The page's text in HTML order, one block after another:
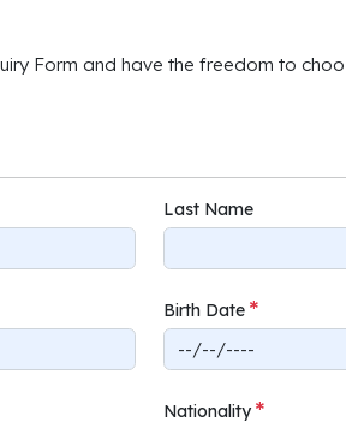
Form and have the freedom to
Last Name
Birth Date
Nationality